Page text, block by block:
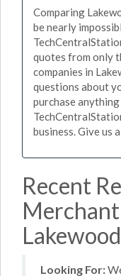
Comparing
be nearly
quotes from only
companies in
questions about
purchase
business. Give us
Recent
Looking For: